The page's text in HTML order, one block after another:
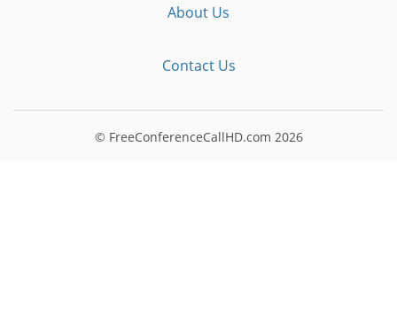
About Us
Contact Us
© FreeConferenceCallHD.com 2026